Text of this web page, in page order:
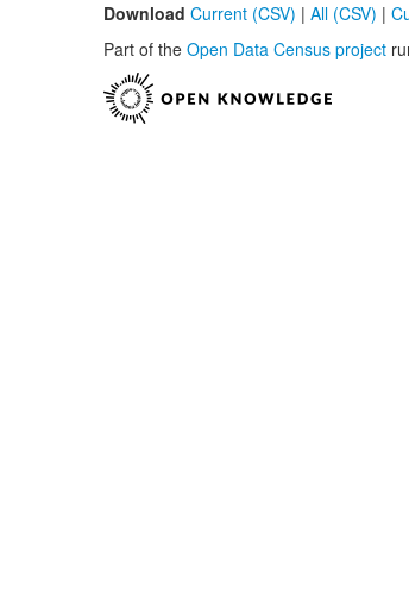
Download Current (CSV) | All (CSV) |
Part of the Open Data Census project